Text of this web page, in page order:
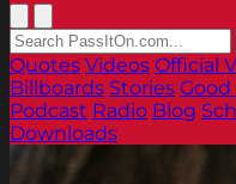
Quotes Videos Official
Billboards Stories Good
Podcast Radio Blog
Downloads